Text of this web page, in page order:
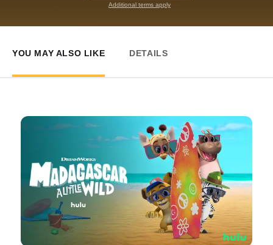
Additional terms apply
YOU MAY ALSO LIKE DETAILS